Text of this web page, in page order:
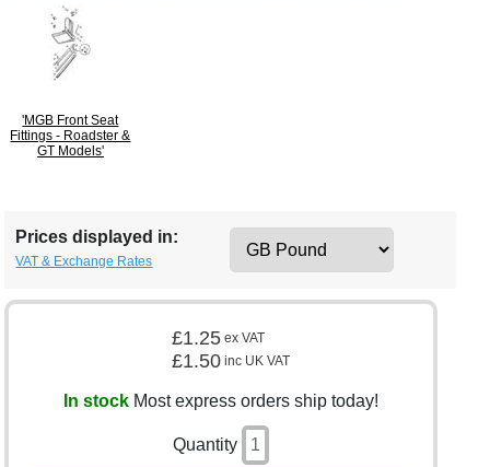
'MGB Front Seat
Fittings - Roadster &
GT Models'
Prices displayed in:
VAT & Exchange Rates
£1.25 ex VAT
£1.50 inc UK VAT
In stock Most express orders ship today!
Quantity